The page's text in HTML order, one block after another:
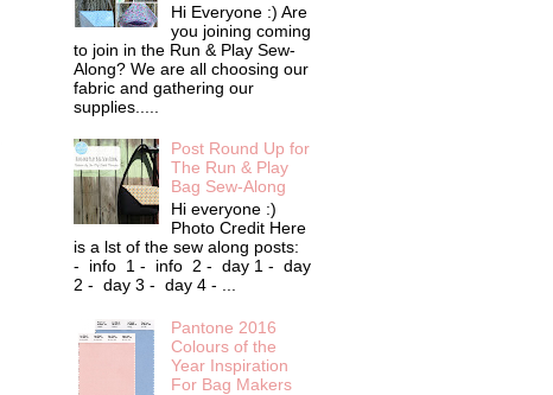
Hi Everyone :) Are
you joining coming
to join in the Run & Play Sew-
Along? We are all choosing our
fabric and gathering our
supplies.....
Post Round Up for
The Run & Play
Bag Sew-Along
Hi everyone :)
Photo Credit Here
is a lst of the sew along posts:
- info 1 - info 2 - day 1 - day
2 - day 3 - day 4 - ...
Pantone 2016
Colours of the
Year Inspiration
For Bag Makers